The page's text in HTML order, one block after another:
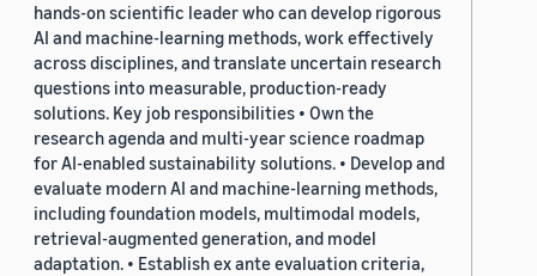
hands-on scientific leader who can develop rigorous
AI and machine-learning methods, work effectively
across disciplines, and translate uncertain research
questions into measurable, production-ready
solutions. Key job responsibilities • Own the
research agenda and multi-year science roadmap
for AI-enabled sustainability solutions. • Develop and
evaluate modern AI and machine-learning methods,
including foundation models, multimodal models,
retrieval-augmented generation, and model
adaptation. • Establish ex ante evaluation criteria,